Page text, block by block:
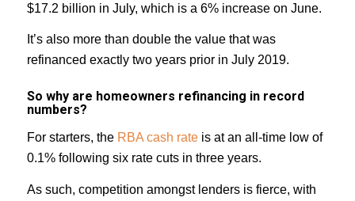
$17.2 billion in July, which is a 6% increase on June.
It’s also more than double the value that was
refinanced exactly two years prior in July 2019.
So why are homeowners refinancing in record
numbers?
For starters, the RBA cash rateis at an all-time low of
0.1% following six rate cuts in three years.
As such, competition amongst lenders is fierce, with